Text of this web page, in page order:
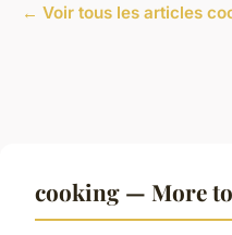
← Voir tous les articles
cooking — More